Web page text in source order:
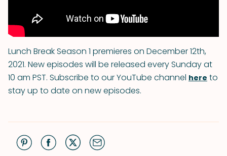
Lunch Break Season 1 premieres on December 12th,
2021. New episodes will be released every Sunday at
10 am PST. Subscribe to our YouTube channel here to
stay up to date on new episodes.